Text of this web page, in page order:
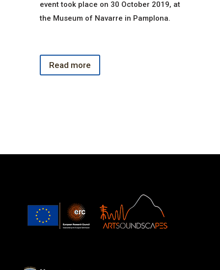
event took place on 30 October 2019, at
the Museum of Navarre in Pamplona.
Read more